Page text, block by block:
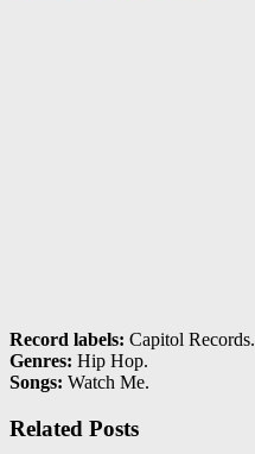
Record labels: Capitol Records.
Genres: Hip Hop.
Songs: Watch Me.
Related Posts